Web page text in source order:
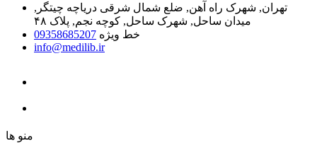
تهران, شهرک راه آهن, ضلع شمال شرقی دریاچه چیتگر,
میدان ساحل, شهرک ساحل, کوچه نجم, پلاک ۴۸
خط ویژه 09358685207
info@medilib.ir
ﻣﻨﻮ ﻫﺎ